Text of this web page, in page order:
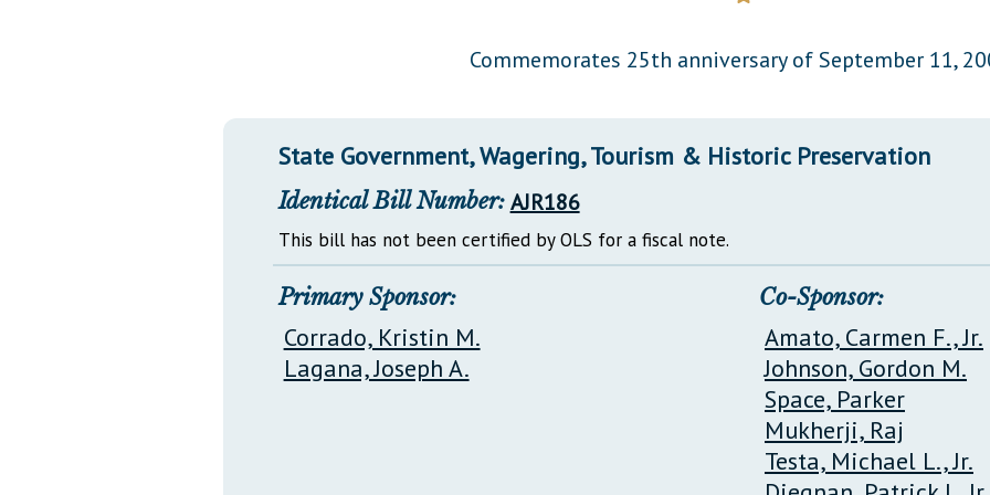
Información en Español
Commemorates 25th anniversary of September 11,
State Government, Wagering, Tourism & Historic Preservation
Identical Bill Number: AJR186
This bill has not been certified by OLS for a fiscal note.
Primary Sponsor:
Corrado, Kristin M.
Lagana, Joseph A.
Co-Sponsor:
Amato, Carmen F., Jr.
Johnson, Gordon M.
Space, Parker
Mukherji, Raj
Testa, Michael L., Jr.